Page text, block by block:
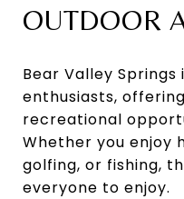
OUTDOOR
Bear Valley
enthusiasts,
recreational
Whether you enjoy
golfing, or fishing,
everyone to enjoy.